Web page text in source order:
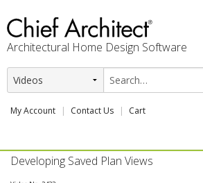
Architectural Home Design Software
My Account Contact Us Cart
PRODUCTS
Developing Saved Plan Views